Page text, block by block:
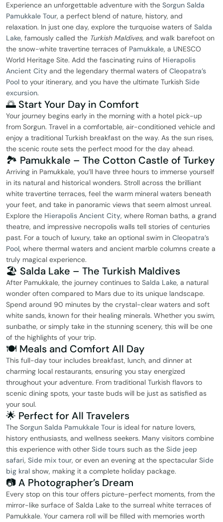
Experience an unforgettable adventure with the Sorgun Salda
Pamukkale Tour, a perfect blend of nature, history, and
relaxation. In just one day, explore the turquoise waters of Salda
Lake, famously called the Turkish Maldives, and walk barefoot on
the snow-white travertine terraces of Pamukkale, a UNESCO
World Heritage Site. Add the fascinating ruins of Hierapolis
Ancient City and the legendary thermal waters of Cleopatra’s
Pool to your itinerary, and you have the ultimate Turkish Side
excursion.
🌅 Start Your Day in Comfort
Your journey begins early in the morning with a hotel pick-up
from Sorgun. Travel in a comfortable, air-conditioned vehicle and
enjoy a traditional Turkish breakfast on the way. As the sun rises,
the scenic route sets the perfect mood for the day ahead.
🏞️ Pamukkale – The Cotton Castle of Turkey
Arriving in Pamukkale, you’ll have three hours to immerse yourself
in its natural and historical wonders. Stroll across the brilliant
white travertine terraces, feel the warm mineral waters beneath
your feet, and take in panoramic views that seem almost unreal.
Explore the Hierapolis Ancient City, where Roman baths, a grand
theatre, and impressive necropolis walls tell stories of centuries
past. For a touch of luxury, take an optional swim in Cleopatra’s
Pool, where thermal waters and ancient marble columns create a
truly magical experience.
🏖️ Salda Lake – The Turkish Maldives
After Pamukkale, the journey continues to Salda Lake, a natural
wonder often compared to Mars due to its unique landscape.
Spend around 90 minutes by the crystal-clear waters and soft
white sands, known for their healing minerals. Whether you swim,
sunbathe, or simply take in the stunning scenery, this will be one
of the highlights of your trip.
🍽️ Meals and Comfort All Day
This full-day tour includes breakfast, lunch, and dinner at
charming local restaurants, ensuring you stay energized
throughout your adventure. From traditional Turkish flavors to
scenic dining spots, your taste buds will be just as satisfied as
your soul.
🌟 Perfect for All Travelers
The Sorgun Salda Pamukkale Tour is ideal for nature lovers,
history enthusiasts, and wellness seekers. Many visitors combine
this experience with other Side tours such as the Side jeep
safari, Side mix tour, or even an evening at the spectacular Side
big kral show, making it a complete holiday package.
📷 A Photographer’s Dream
Every stop on this tour offers picture-perfect moments, from the
mirror-like surface of Salda Lake to the surreal white terraces of
Pamukkale. Your camera roll will be filled with memories worth